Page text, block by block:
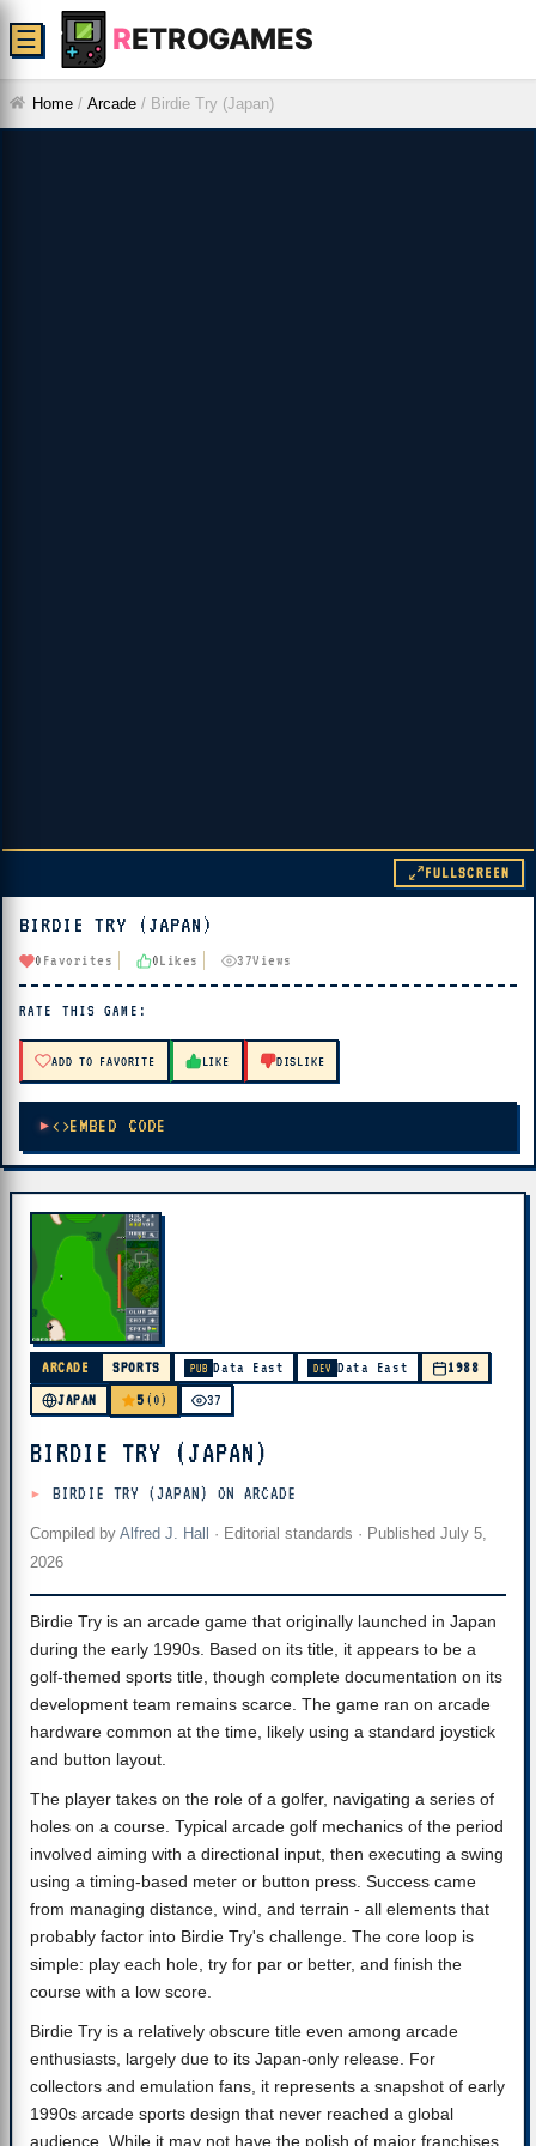
RETROGAMES
☰
Home / Arcade / Birdie Try (Japan)
▶ PLAY
🔊 Tap Play, then press “Play Now”
FULLSCREEN
BIRDIE TRY (JAPAN)
0 Favorites 0Likes 37Views
RATE THIS GAME:
ADD TO FAVORITE LIKE DISLIKE
EMBED CODE
ARCADE SPORTS PUB Data East DEV Data East
1988
JAPAN
5 (0) 37
BIRDIE TRY (JAPAN)
BIRDIE TRY (JAPAN) ON ARCADE
Compiled by Alfred J. Hall · Editorial standards · Published July 5,
2026
Birdie Try is an arcade game that originally launched in Japan
during the early 1990s. Based on its title, it appears to be a
golf-themed sports title, though complete documentation on its
development team remains scarce. The game ran on arcade
hardware common at the time, likely using a standard joystick
and button layout.
The player takes on the role of a golfer, navigating a series of
holes on a course. Typical arcade golf mechanics of the period
involved aiming with a directional input, then executing a swing
using a timing-based meter or button press. Success came
from managing distance, wind, and terrain - all elements that
probably factor into Birdie Try's challenge. The core loop is
simple: play each hole, try for par or better, and finish the
course with a low score.
Birdie Try is a relatively obscure title even among arcade
enthusiasts, largely due to its Japan-only release. For
collectors and emulation fans, it represents a snapshot of early
1990s arcade sports design that never reached a global
audience. While it may not have the polish of major franchises,